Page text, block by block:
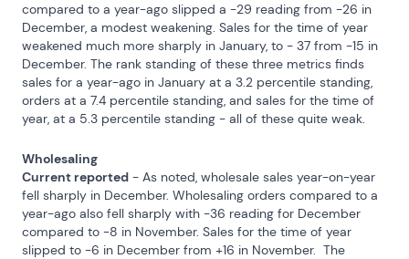
compared to a year-ago slipped a -29 reading from -26 in
December, a modest weakening. Sales for the time of year
weakened much more sharply in January, to - 37 from -15 in
December. The rank standing of these three metrics finds
sales for a year-ago in January at a 3.2 percentile standing,
orders at a 7.4 percentile standing, and sales for the time of
year, at a 5.3 percentile standing - all of these quite weak.
Wholesaling
Current reported - As noted, wholesale sales year-on-year
fell sharply in December. Wholesaling orders compared to a
year-ago also fell sharply with -36 reading for December
compared to -8 in November. Sales for the time of year
slipped to -6 in December from +16 in November.  The